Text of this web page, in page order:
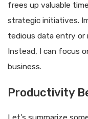
frees up valuable
strategic initiatives.
tedious data entry or
Instead, I can focus
business.
Productivity